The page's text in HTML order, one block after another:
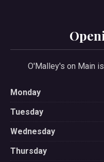
O'Malley's on Main
Monday
Tuesday
Wednesday
Thursday